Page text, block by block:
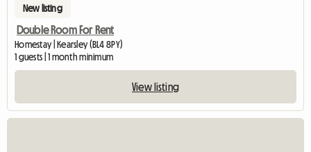
New listing
Double Room For Rent
Homestay | Kearsley (BL4 8PY)
1 guests | 1 month minimum
View listing